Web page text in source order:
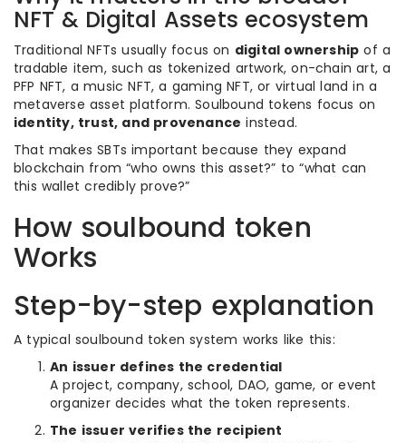
NFT & Digital Assets ecosystem
Traditional NFTs usually focus on digital ownership of a
tradable item, such as tokenized artwork, on-chain art, a
PFP NFT, a music NFT, a gaming NFT, or virtual land in a
metaverse asset platform. Soulbound tokens focus on
identity, trust, and provenance instead.
That makes SBTs important because they expand
blockchain from “who owns this asset?” to “what can
this wallet credibly prove?”
How soulbound token
Works
Step-by-step explanation
A typical soulbound token system works like this:
An issuer defines the credential
A project, company, school, DAO, game, or event
organizer decides what the token represents.
The issuer verifies the recipient